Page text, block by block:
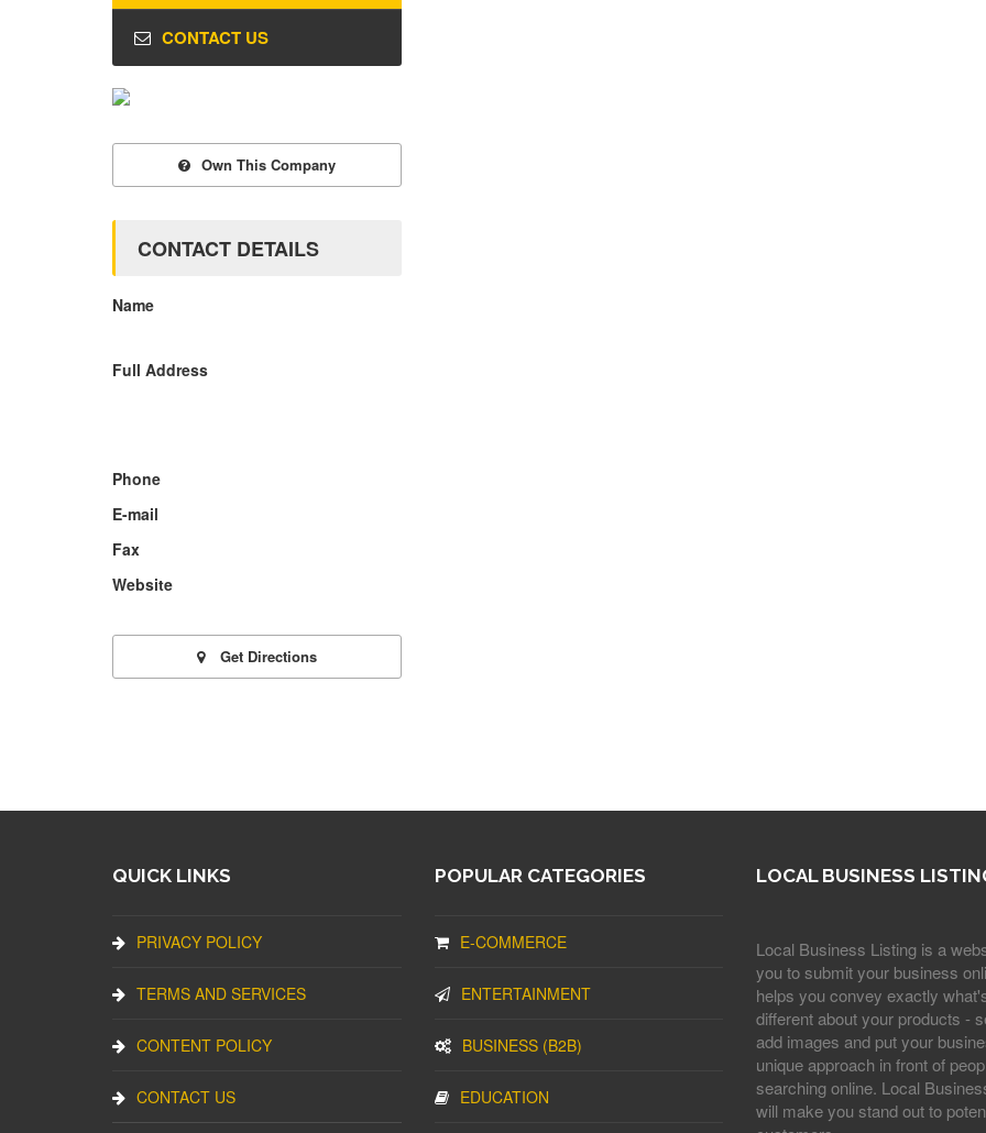
CONTACT US
Own This Company
CONTACT DETAILS
Name
Full Address
Phone
E-mail
Fax
Website
Get Directions
QUICK LINKS
PRIVACY POLICY
TERMS AND SERVICES
CONTENT POLICY
CONTACT US
POPULAR CATEGORIES
E-COMMERCE
ENTERTAINMENT
BUSINESS (B2B)
EDUCATION
LOCAL BUSINESS
Local Business Listing is a
you to submit your business
helps you convey exactly
different about your products -
add images and put your
unique approach in front of
searching online. Local
will make you stand out to